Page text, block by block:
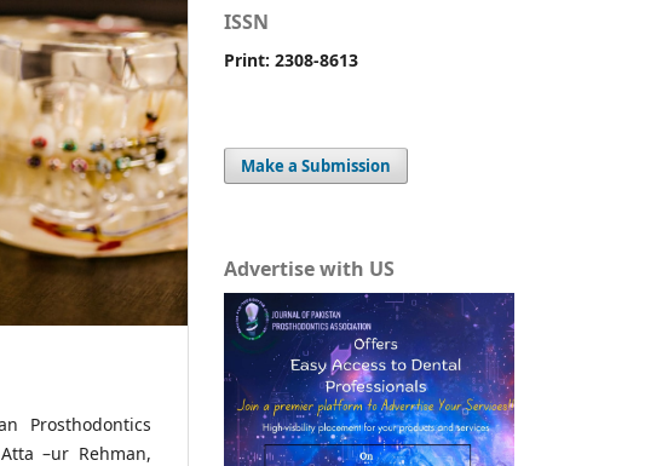
Prosthodontics
–ur Rehman,
ISSN
Print: 2308-8613
Make a Submission
Advertise with US